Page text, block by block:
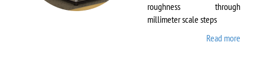
roughness through
millimeter scale steps
Read more